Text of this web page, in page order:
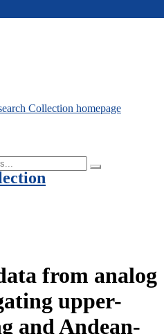
from analog
upper-
and Andean-